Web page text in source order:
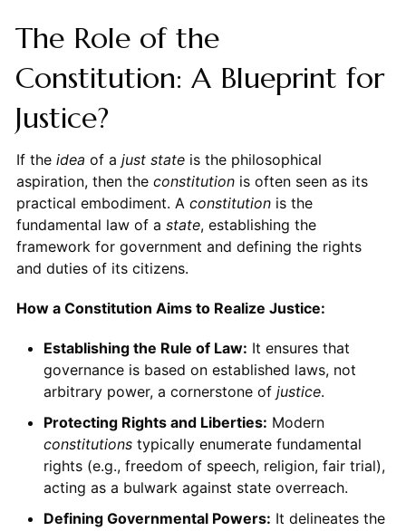
The Role of the
Constitution: A Blueprint for
Justice?
If the idea of a just stateis the philosophical
aspiration, then the constitutionis often seen as its
practical embodiment. A constitutionis the
fundamental law of a state, establishing the
framework for government and defining the rights
and duties of its citizens.
How a Constitution Aims to Realize Justice:
Establishing the Rule of Law: It ensures that
governance is based on established laws, not
arbitrary power, a cornerstone of justice.
Protecting Rights and Liberties: Modern
constitutionstypically enumerate fundamental
rights (e.g., freedom of speech, religion, fair trial),
acting as a bulwark against state overreach.
Defining Governmental Powers: It delineates the